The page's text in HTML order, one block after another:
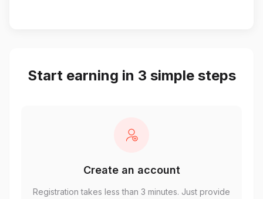
Start earning in 3 simple steps
Create an account
Registration takes less than 3 minutes. Just provide